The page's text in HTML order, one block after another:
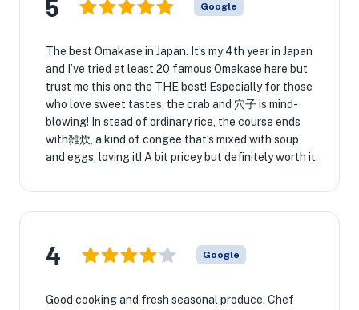
5 Google
The best Omakase in Japan. It’s my 4th year in Japan
and I’ve tried at least 20 famous Omakase here but
trust me this one the THE best! Especially for those
who love sweet tastes, the crab and 穴子 is mind-
blowing! In stead of ordinary rice, the course ends
with雑炊, a kind of congee that’s mixed with soup
and eggs, loving it! A bit pricey but definitely worth it.
4 Google
Good cooking and fresh seasonal produce. Chef